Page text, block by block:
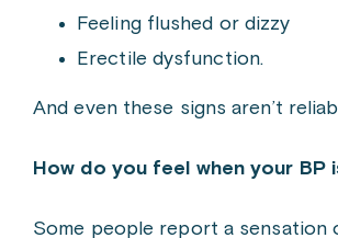
Feeling flushed or dizzy
Erectile dysfunction.
And even these signs aren’t
How do you feel when your BP
Some people report a sensation